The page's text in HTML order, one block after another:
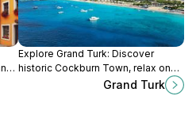
Explore Grand Turk: Discover
historic Cockburn Town, relax on
pristine beaches, and experience
Grand Turk